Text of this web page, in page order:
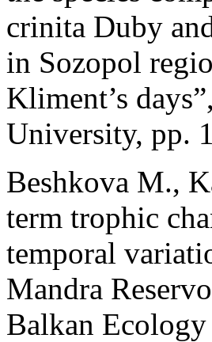
crinita Duby
in Sozopol
Kliment’s
University, pp.
Beshkova M.,
term trophic
temporal
Mandra
Balkan